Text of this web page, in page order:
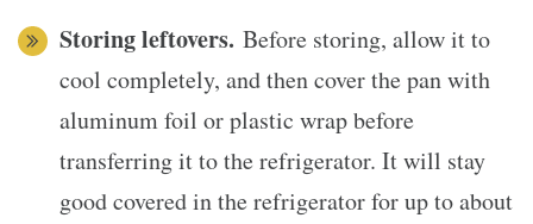
Storing leftovers. Before storing, allow it to
cool completely, and then cover the pan with
aluminum foil or plastic wrap before
transferring it to the refrigerator. It will stay
good covered in the refrigerator for up to about